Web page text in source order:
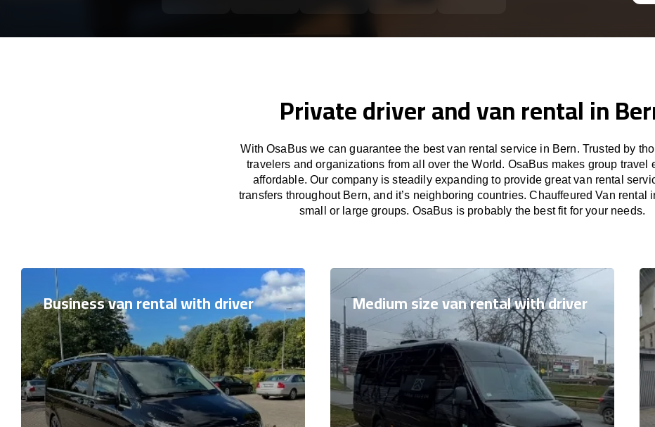
Private driver and van rental in
With OsaBus we can guarantee the best van rental service in Bern. Trusted by
travelers and organizations from all over the World. OsaBus makes group travel
affordable. Our company is steadily expanding to provide great van rental
transfers throughout Bern, and it’s neighboring countries. Chauffeured Van rental
small or large groups. OsaBus is probably the best fit for your needs.
Business van rental with driver Medium size van rental with driver